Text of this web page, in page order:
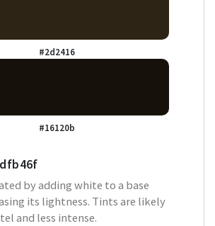
#2d2416
#16120b
by adding white to a base
its lightness. Tints are likely
and less intense.